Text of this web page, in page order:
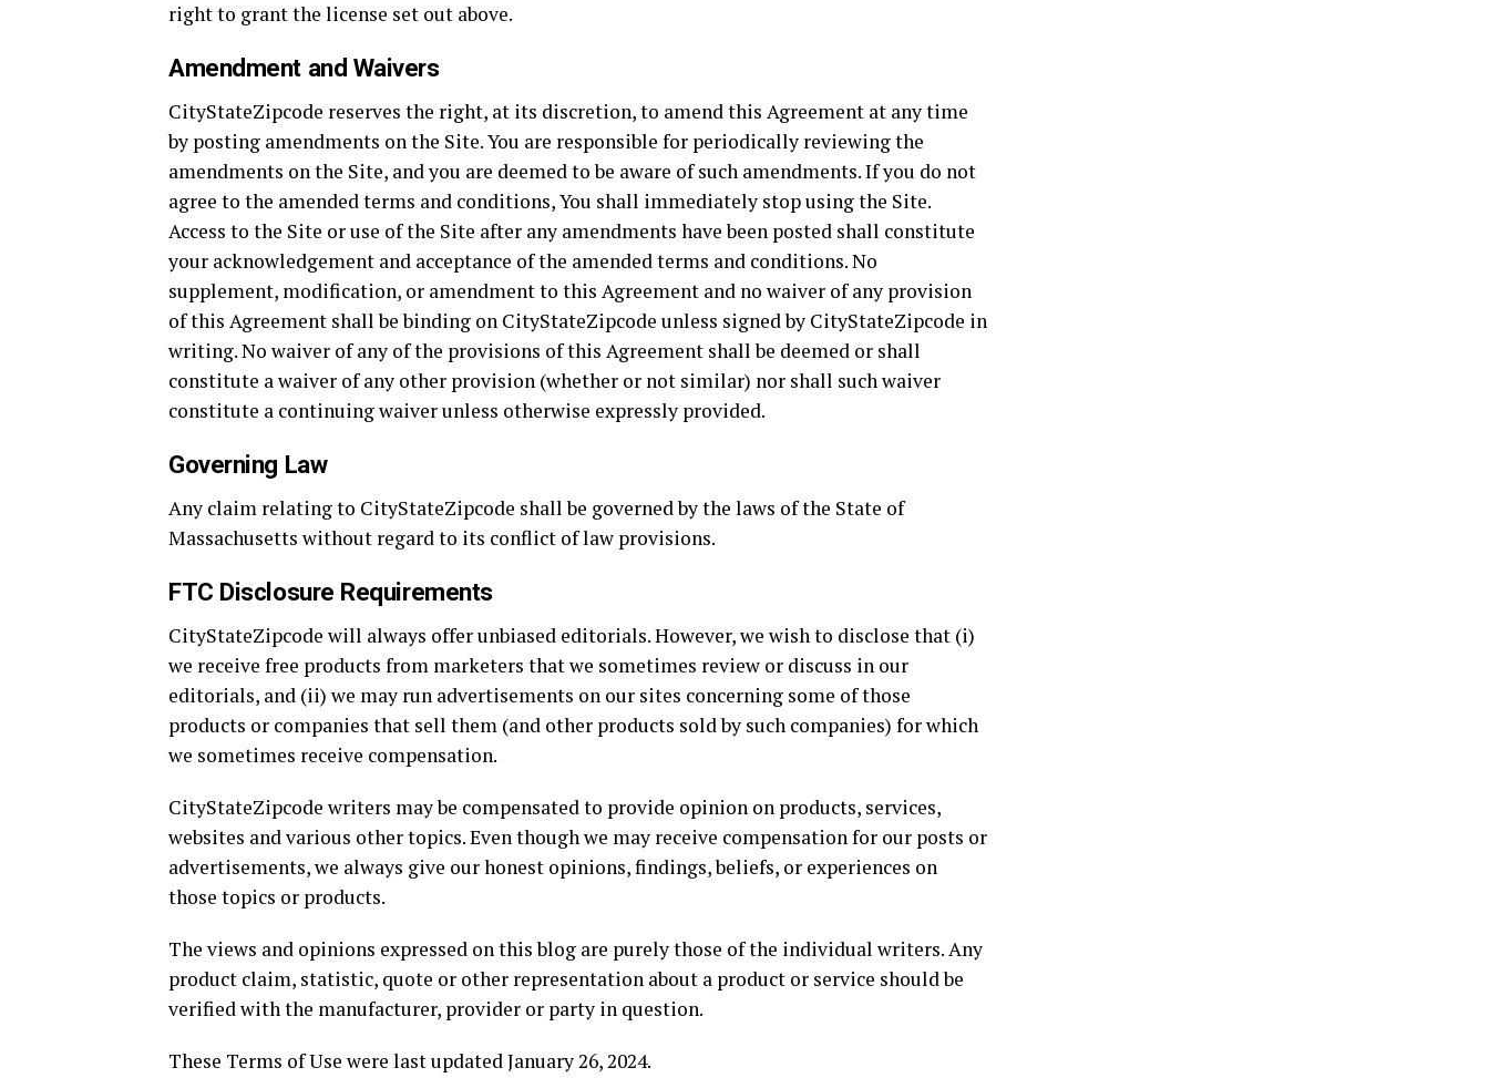
right to grant the license set out above.
Amendment and Waivers
CityStateZipcode reserves the right, at its discretion, to amend this Agreement at any time
by posting amendments on the Site. You are responsible for periodically reviewing the
amendments on the Site, and you are deemed to be aware of such amendments. If you do not
agree to the amended terms and conditions, You shall immediately stop using the Site.
Access to the Site or use of the Site after any amendments have been posted shall constitute
your acknowledgement and acceptance of the amended terms and conditions. No
supplement, modification, or amendment to this Agreement and no waiver of any provision
of this Agreement shall be binding on CityStateZipcode unless signed by CityStateZipcode in
writing. No waiver of any of the provisions of this Agreement shall be deemed or shall
constitute a waiver of any other provision (whether or not similar) nor shall such waiver
constitute a continuing waiver unless otherwise expressly provided.
Governing Law
Any claim relating to CityStateZipcode shall be governed by the laws of the State of
Massachusetts without regard to its conflict of law provisions.
FTC Disclosure Requirements
CityStateZipcode will always offer unbiased editorials. However, we wish to disclose that (i)
we receive free products from marketers that we sometimes review or discuss in our
editorials, and (ii) we may run advertisements on our sites concerning some of those
products or companies that sell them (and other products sold by such companies) for which
we sometimes receive compensation.
CityStateZipcode writers may be compensated to provide opinion on products, services,
websites and various other topics. Even though we may receive compensation for our posts or
advertisements, we always give our honest opinions, findings, beliefs, or experiences on
those topics or products.
The views and opinions expressed on this blog are purely those of the individual writers. Any
product claim, statistic, quote or other representation about a product or service should be
verified with the manufacturer, provider or party in question.
These Terms of Use were last updated January 26, 2024.